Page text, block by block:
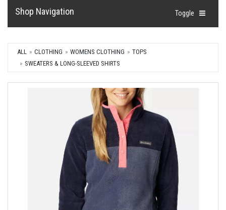
Toggle
Shop Navigation
ALL CLOTHING WOMENS CLOTHING
TOPS
SWEATERS & LONG-SLEEVED SHIRTS